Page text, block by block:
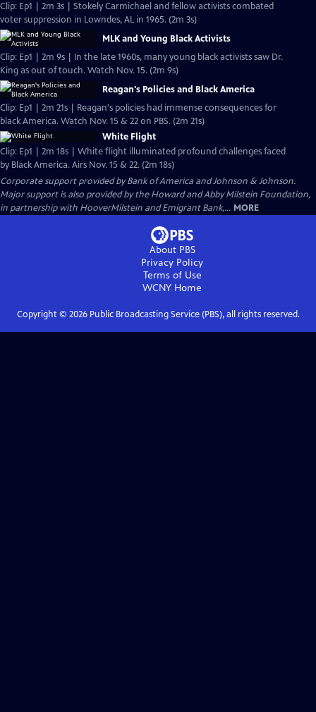
Clip: Ep1 | 2m 3s | Stokely Carmichael and fellow activists combated
voter suppression in Lowndes, AL in 1965. (2m 3s)
MLK and Young Black Activists
Clip: Ep1 | 2m 9s | In the late 1960s, many young black activists saw Dr.
King as out of touch. Watch Nov. 15. (2m 9s)
Reagan's Policies and Black America
Clip: Ep1 | 2m 21s | Reagan's policies had immense consequences for
black America. Watch Nov. 15 & 22 on PBS. (2m 21s)
White Flight
Clip: Ep1 | 2m 18s | White flight illuminated profound challenges faced
by Black America. Airs Nov. 15 & 22. (2m 18s)
Corporate support provided by Bank of America and Johnson & Johnson.
Major support is also provided by the Howard and Abby Milstein Foundation,
in partnership with HooverMilstein and Emigrant Bank,... MORE
About PBS
Privacy Policy
Terms of Use
WCNY Home
Copyright © 2026Public Broadcasting Service (PBS), all rights reserved.